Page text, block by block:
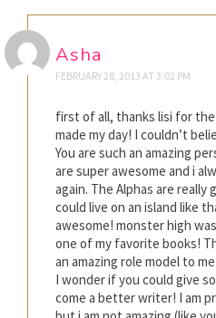
Asha
FEBRUARY 28, 2013 AT 3:02 PM
first of all, thanks lisi for
made my day! I couldn’t
You are such an amazing
are super awesome and i
again. The Alphas are really
could live on an island like
awesome! monster high
one of my favorite books!
an amazing role model to
I wonder if you could give
come a better writer! I am